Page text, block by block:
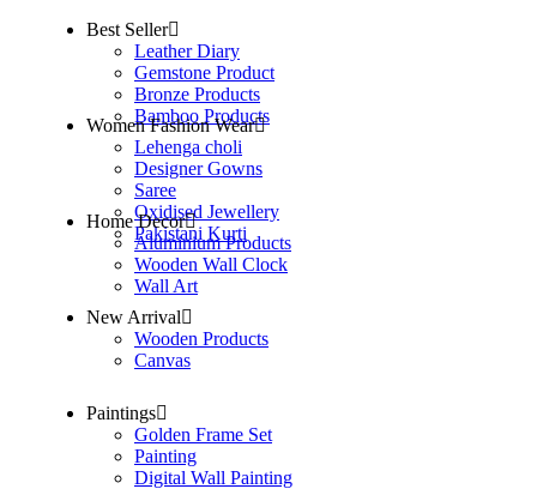
Best Seller
Leather Diary
Gemstone Product
Bronze Products
Bamboo Products
Women Fashion Wear
Lehenga choli
Designer Gowns
Saree
Oxidised Jewellery
Pakistani Kurti
Home Decor
Aluminium Products
Wooden Wall Clock
Wall Art
New Arrival
Wooden Products
Canvas
Paintings
Golden Frame Set
Painting
Digital Wall Painting